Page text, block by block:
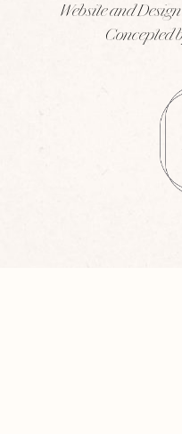
Website and
Concepted